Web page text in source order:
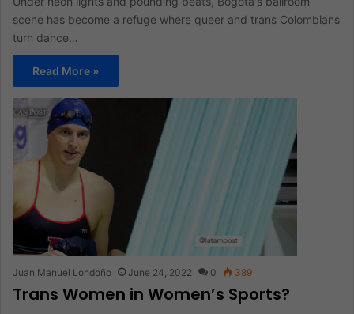
scene has become a refuge where queer and trans Colombians
turn dance…
Read More »
Juan Manuel Londoño June 24, 2022 0 389
Trans Women in Women’s Sports?